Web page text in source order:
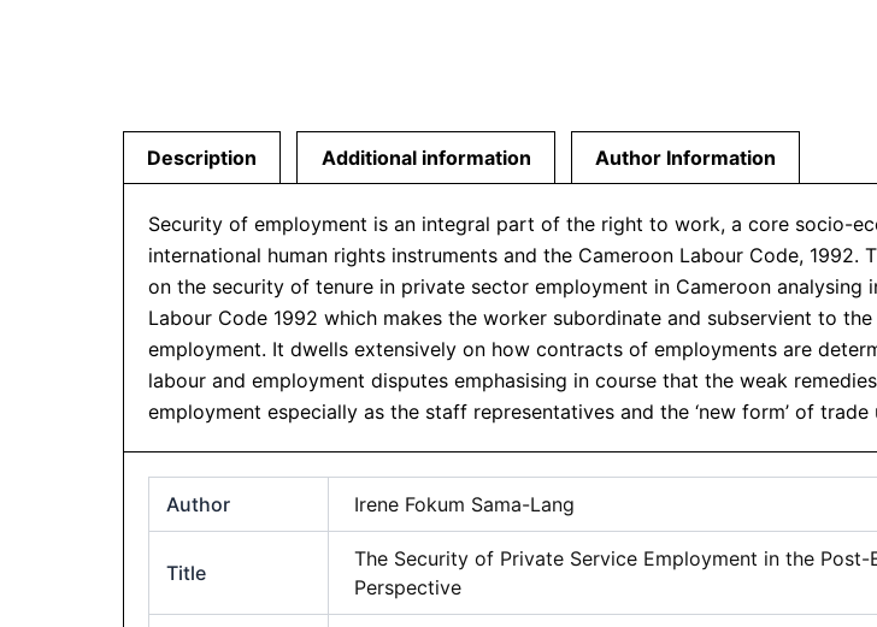
of
A
Common
Law
quantity
Description Additional information Author Information
Security of employment is an integral part of the right to work, a core socio-
international human rights instruments and the Cameroon Labour Code,
on the security of tenure in private sector employment in Cameroon
Labour Code 1992 which makes the worker subordinate and subservient to
employment. It dwells extensively on how contracts of employments are
labour and employment disputes emphasising in course that the weak
employment especially as the staff representatives and the ‘new form’ of
Author Irene Fokum Sama-Lang
Title
The Security of Private Service Employment in the
Perspective